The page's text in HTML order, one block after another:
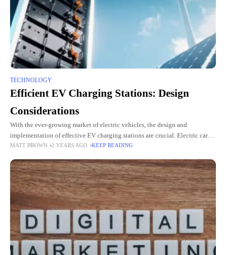
TECHNOLOGY
Efficient EV Charging Stations: Design
Considerations
With the ever-growing market of electric vehicles, the design and
implementation of effective EV charging stations are crucial. Electric car
charger manufacturers have a significant responsibility of designing
MATT BROWN 2 YEARS AGO KEEP READING